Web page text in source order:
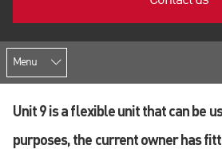
Menu
Unit 9 is a flexible unit that can be
purposes, the current owner has